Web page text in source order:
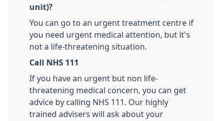
unit)?
You can go to an urgent treatment centre if
you need urgent medical attention, but it's
not a life-threatening situation.
Call NHS 111
If you have an urgent but non life-
threatening medical concern, you can get
advice by calling NHS 111. Our highly
trained advisers will ask about your